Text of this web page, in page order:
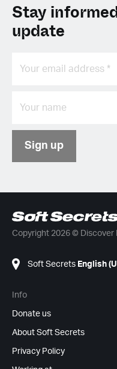
Stay
update
Sign up
Copyright 2026 © Discover
Soft Secrets English
Info
Donate us
About Soft Secrets
Privacy Policy